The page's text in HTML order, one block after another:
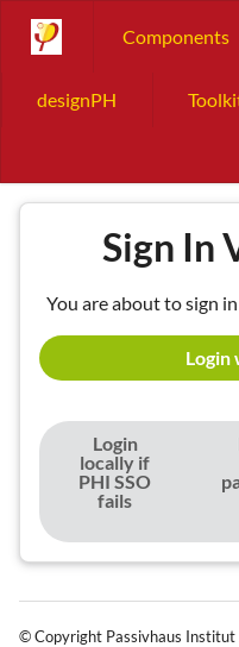
Components
designPH
Sign In
You are about to sign
Login
Login
locally if
PHI SSO
fails
© Copyright Passivhaus